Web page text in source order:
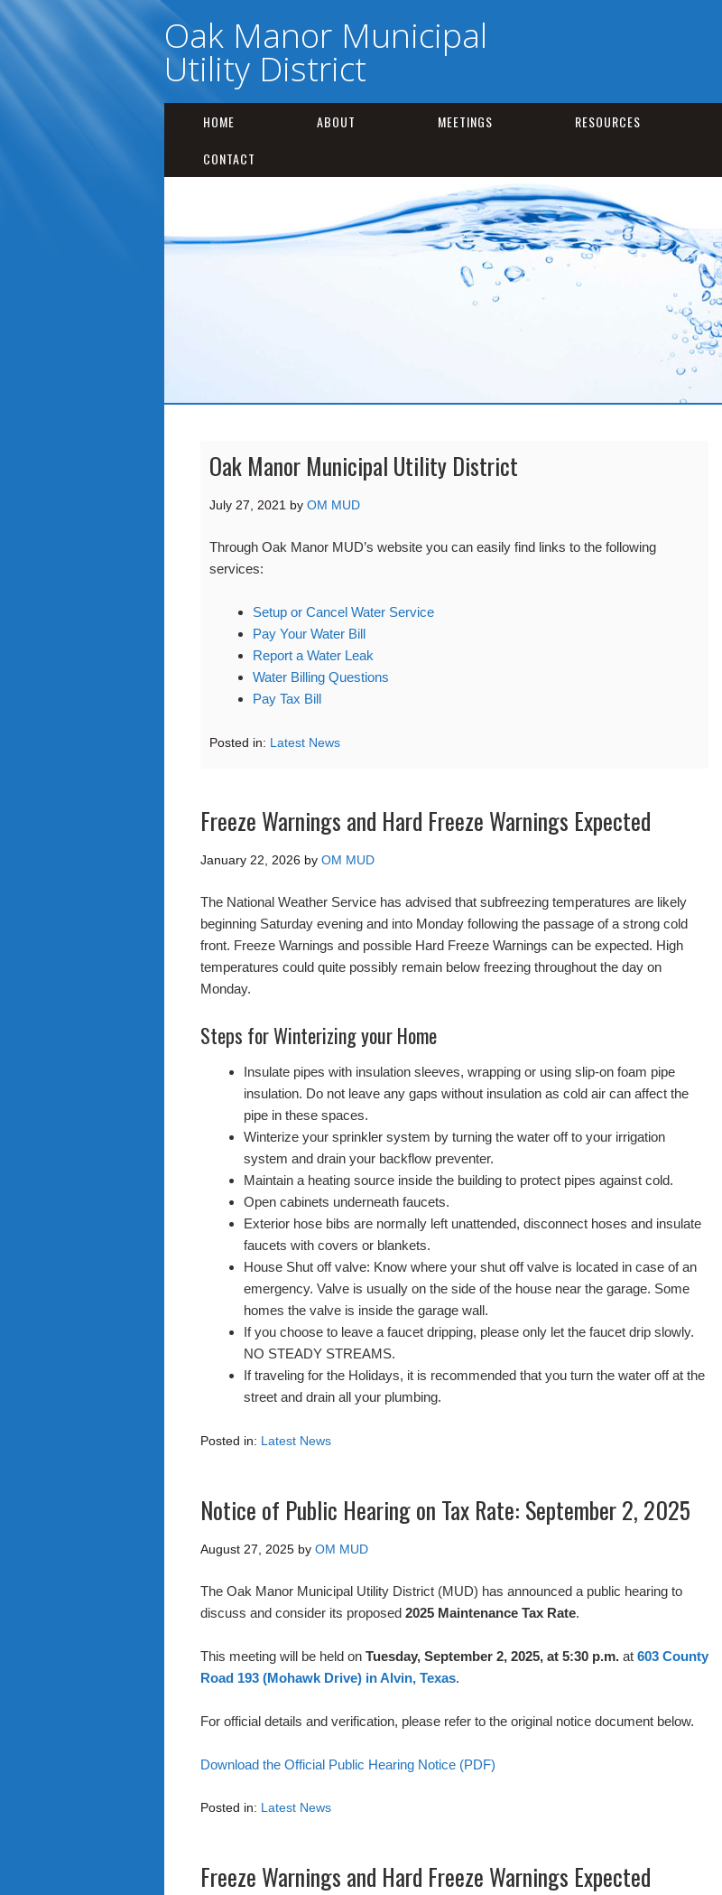
Oak Manor Municipal
Utility District
HOME ABOUT MEETINGS RESOURCES
CONTACT
Oak Manor Municipal Utility District
July 27, 2021 by OM MUD
Through Oak Manor MUD’s website you can easily find links to the following
services:
Setup or Cancel Water Service
Pay Your Water Bill
Report a Water Leak
Water Billing Questions
Pay Tax Bill
Posted in: Latest News
Freeze Warnings and Hard Freeze Warnings Expected
January 22, 2026 by OM MUD
The National Weather Service has advised that subfreezing temperatures are likely
beginning Saturday evening and into Monday following the passage of a strong cold
front. Freeze Warnings and possible Hard Freeze Warnings can be expected. High
temperatures could quite possibly remain below freezing throughout the day on
Monday.
Steps for Winterizing your Home
Insulate pipes with insulation sleeves, wrapping or using slip-on foam pipe
insulation. Do not leave any gaps without insulation as cold air can affect the
pipe in these spaces.
Winterize your sprinkler system by turning the water off to your irrigation
system and drain your backflow preventer.
Maintain a heating source inside the building to protect pipes against cold.
Open cabinets underneath faucets.
Exterior hose bibs are normally left unattended, disconnect hoses and insulate
faucets with covers or blankets.
House Shut off valve: Know where your shut off valve is located in case of an
emergency. Valve is usually on the side of the house near the garage. Some
homes the valve is inside the garage wall.
If you choose to leave a faucet dripping, please only let the faucet drip slowly.
NO STEADY STREAMS.
If traveling for the Holidays, it is recommended that you turn the water off at the
street and drain all your plumbing.
Posted in: Latest News
Notice of Public Hearing on Tax Rate: September 2, 2025
August 27, 2025 by OM MUD
The Oak Manor Municipal Utility District (MUD) has announced a public hearing to
discuss and consider its proposed 2025 Maintenance Tax Rate.
This meeting will be held on Tuesday, September 2, 2025, at 5:30 p.m. at 603 County
Road 193 (Mohawk Drive) in Alvin, Texas.
For official details and verification, please refer to the original notice document below.
Download the Official Public Hearing Notice (PDF)
Posted in: Latest News
Freeze Warnings and Hard Freeze Warnings Expected